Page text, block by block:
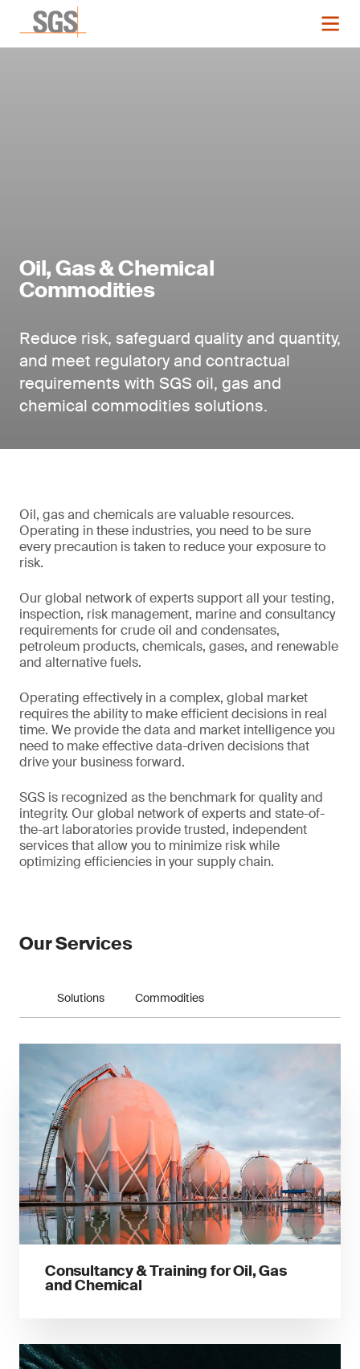
Oil, Gas & Chemical
Commodities
Reduce risk, safeguard quality and quantity,
and meet regulatory and contractual
requirements with SGS oil, gas and
chemical commodities solutions.
Oil, gas and chemicals are valuable resources.
Operating in these industries, you need to be sure
every precaution is taken to reduce your exposure to
risk.
Our global network of experts support all your testing,
inspection, risk management, marine and consultancy
requirements for crude oil and condensates,
petroleum products, chemicals, gases, and renewable
and alternative fuels.
Operating effectively in a complex, global market
requires the ability to make efficient decisions in real
time. We provide the data and market intelligence you
need to make effective data-driven decisions that
drive your business forward.
SGS is recognized as the benchmark for quality and
integrity. Our global network of experts and state-of-
the-art laboratories provide trusted, independent
services that allow you to minimize risk while
optimizing efficiencies in your supply chain.
Our Services
Solutions Commodities
Consultancy & Training for Oil, Gas
and Chemical